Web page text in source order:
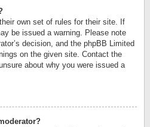
own set of rules for their site. If
be issued a warning. Please note
decision, and the phpBB Limited
on the given site. Contact the
about why you were issued a